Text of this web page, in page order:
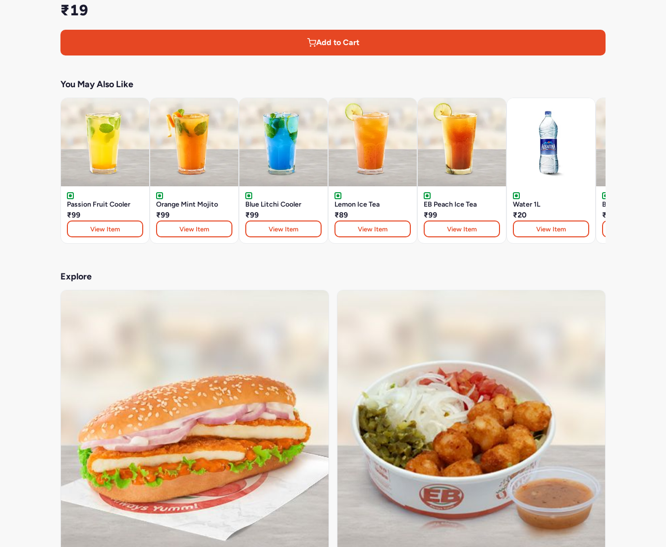
₹19
Add to Cart
You May Also Like
Passion Fruit Cooler
₹99
View Item
Orange Mint Mojito
₹99
View Item
Blue Litchi Cooler
₹99
View Item
Lemon Ice Tea
₹89
View Item
EB Peach Ice Tea
₹99
View Item
Water 1L
₹20
View Item
Big Cup Coke
₹49
Explore